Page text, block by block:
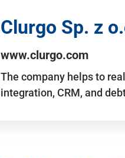
Clurgo Sp. z
www.clurgo.com
The company helps to
integration, CRM, and